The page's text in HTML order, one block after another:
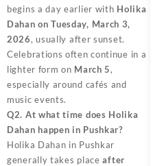
begins a day earlier with Holika
Dahan on Tuesday, March 3,
2026, usually after sunset.
Celebrations often continue in a
lighter form on March 5,
especially around cafés and
music events.
Q2. At what time does Holika
Dahan happen in Pushkar?
Holika Dahan in Pushkar
generally takes placeafter